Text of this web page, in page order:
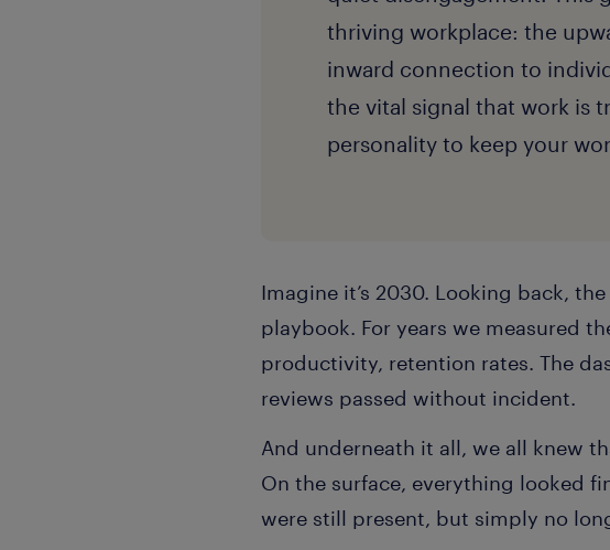
thriving workplace: the
inward connection to
the vital signal that work is
personality to keep your
Imagine it’s 2030. Looking back,
playbook. For years we measured
productivity, retention rates. The
reviews passed without incident.
And underneath it all, we all knew
On the surface, everything looked
were still present, but simply no